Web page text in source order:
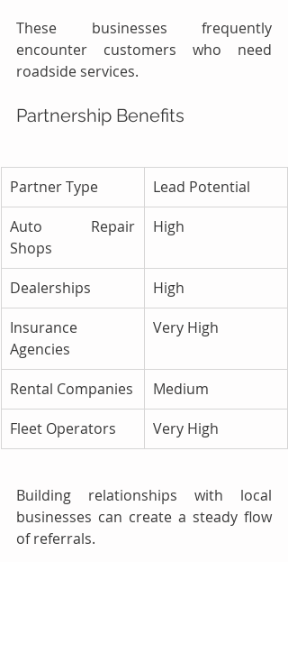
These businesses frequently
encounter customers who need
roadside services.
Partnership Benefits
Partner Type
Lead Potential
Auto Repair
Shops
High
Dealerships
High
Insurance
Agencies
Very High
Rental Companies
Medium
Fleet Operators
Very High
Building relationships with local
businesses can create a steady flow
of referrals.